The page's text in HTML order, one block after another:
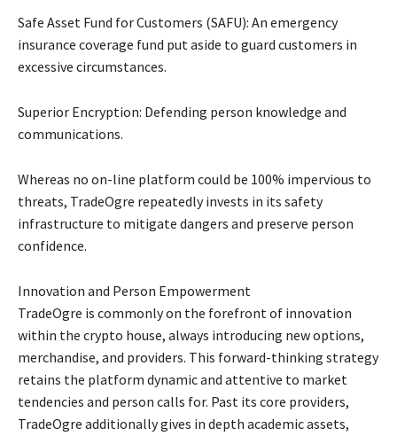
Safe Asset Fund for Customers (SAFU): An emergency
insurance coverage fund put aside to guard customers in
excessive circumstances.
Superior Encryption: Defending person knowledge and
communications.
Whereas no on-line platform could be 100% impervious to
threats, TradeOgre repeatedly invests in its safety
infrastructure to mitigate dangers and preserve person
confidence.
Innovation and Person Empowerment
TradeOgre is commonly on the forefront of innovation
within the crypto house, always introducing new options,
merchandise, and providers. This forward-thinking strategy
retains the platform dynamic and attentive to market
tendencies and person calls for. Past its core providers,
TradeOgre additionally gives in depth academic assets,